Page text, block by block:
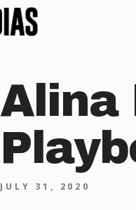
Alina
JULY 31, 2020